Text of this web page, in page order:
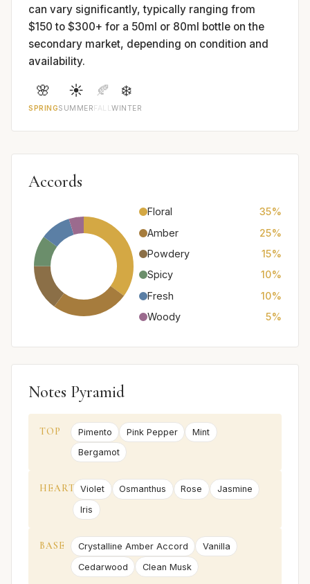
can vary significantly, typically ranging from
$150 to $300+ for a 50ml or 80ml bottle on the
secondary market, depending on condition and
availability.
🌸
SPRING
☀️
SUMMER
🍂
FALL
❄️
WINTER
Accords
Floral
35%
Amber
25%
Powdery
15%
Spicy
10%
Fresh
10%
Woody
5%
Notes Pyramid
TOP Pimento Pink Pepper
Mint
Bergamot
HEART Violet Osmanthus Rose
Jasmine
Iris
BASE Crystalline Amber Accord
Vanilla
Cedarwood
Clean Musk